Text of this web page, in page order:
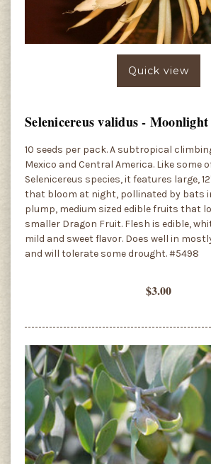
Quick view
Selenicereus validus - Moonlight
10 seeds per pack. A subtropical
Mexico and Central America. Like some
Selenicereus species, it features large,
that bloom at night, pollinated by bats
plump, medium sized edible fruits that
smaller Dragon Fruit. Flesh is edible,
mild and sweet flavor. Does well in
and will tolerate some drought. #5498
$3.00